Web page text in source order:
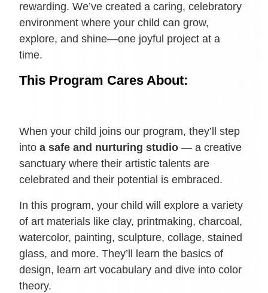
rewarding. We’ve created a caring, celebratory
environment where your child can grow,
explore, and shine—one joyful project at a
time.
This Program Cares About:
When your child joins our program, they’ll step
into a safe and nurturing studio — a creative
sanctuary where their artistic talents are
celebrated and their potential is embraced.
In this program, your child will explore a variety
of art materials like clay, printmaking, charcoal,
watercolor, painting, sculpture, collage, stained
glass, and more. They’ll learn the basics of
design, learn art vocabulary and dive into color
theory.